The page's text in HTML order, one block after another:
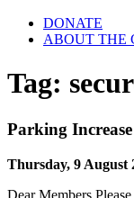
DONATE
ABOUT THE
Tag:
Parking Increase
Thursday, 9 August
Dear Members